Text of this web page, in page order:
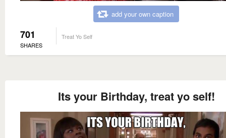
add your own caption
701
SHARES
Treat Yo Self
Its your Birthday, treat yo self!